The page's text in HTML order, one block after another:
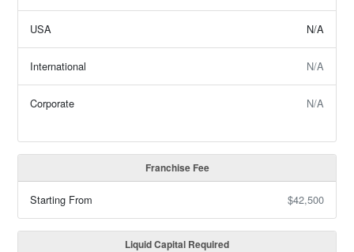
USA N/A
International N/A
Corporate N/A
Franchise Fee
Starting From $42,500
Liquid Capital Required